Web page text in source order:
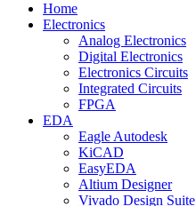
Home
Electronics
Analog Electronics
Digital Electronics
Electronics Circuits
Integrated Circuits
FPGA
EDA
Eagle Autodesk
KiCAD
EasyEDA
Altium Designer
Vivado Design Suite